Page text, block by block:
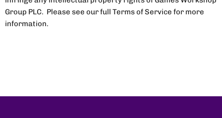
Group PLC. Please see our full Terms of Service for more
information.